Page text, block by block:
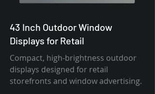
43 Inch Outdoor Window
Displays for Retail
Compact, high-brightness outdoor
displays designed for retail
storefronts and window advertising.